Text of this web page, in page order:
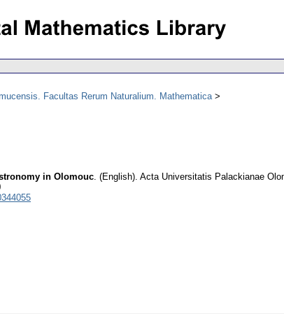
Facultas Rerum Naturalium. Mathematica
in Olomouc. (English). Acta Universitatis Palackianae